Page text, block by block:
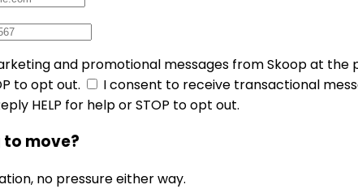
and promotional messages from Skoop at
to opt out.
I consent to receive transactional
HELP for help or STOP to opt out.
to move?
no pressure either way.